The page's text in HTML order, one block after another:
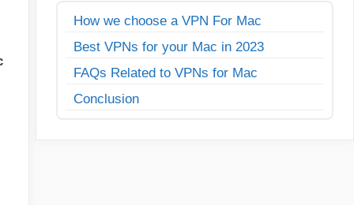
How we choose a VPN For Mac
Best VPNs for your Mac in 2023
FAQs Related to VPNs for Mac
Conclusion